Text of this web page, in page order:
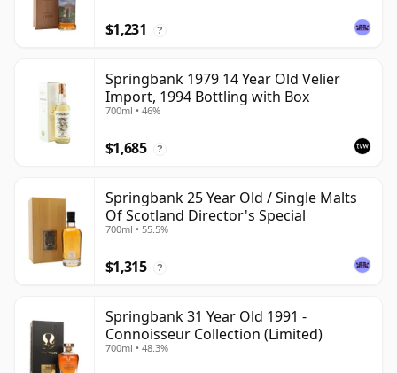
$1,231 ?
Springbank 1979 14 Year Old Velier
Import, 1994 Bottling with Box
700ml • 46%
$1,685 ?
Springbank 25 Year Old / Single Malts
Of Scotland Director's Special
700ml • 55.5%
$1,315 ?
Springbank 31 Year Old 1991 -
Connoisseur Collection (Limited)
700ml • 48.3%